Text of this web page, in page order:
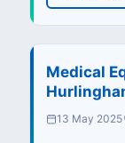
Medical
13 May 2025